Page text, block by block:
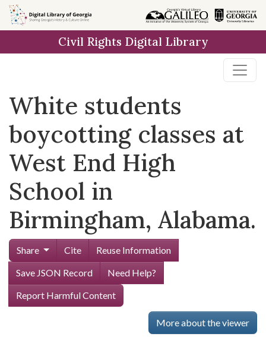
Skip to
main
Civil Rights Digital Library
White students
boycotting classes at
West End High
School in
Birmingham, Alabama.
Share Cite
Reuse Information
Save JSON Record
Need Help?
Report Harmful Content
More about the viewer